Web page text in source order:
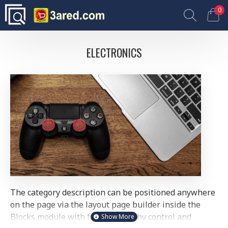
0
ELECTRONICS
The category description can be positioned anywhere
on the page via the layout page builder inside the
Blocks module with full typography control and